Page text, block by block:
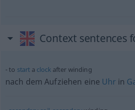
Context sentences
to start a clockafter winding
nach dem Aufziehen eine Uhr in